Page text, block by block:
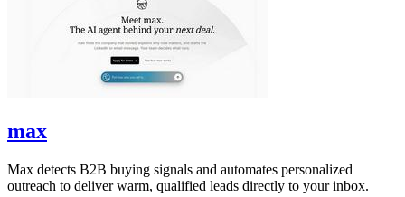
max
Max detects B2B buying signals and automates personalized
outreach to deliver warm, qualified leads directly to your inbox.